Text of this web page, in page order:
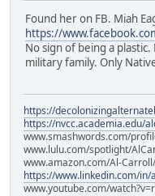
Found her on FB. Miah
https://
No sign of being a
military family. Only
https://
https://nvcc.academia.edu/
www.smashwords.com/
www.lulu.com/spotlight/
www.amazon.com/Al-
https://www.linkedin.com/
www.youtube.com/